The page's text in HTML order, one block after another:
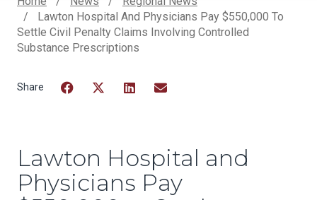
Breadcrumb
Lawton Hospital And Physicians Pay $550,000 To
Settle Civil Penalty Claims Involving Controlled
Substance Prescriptions
Lawton Hospital and
Physicians Pay